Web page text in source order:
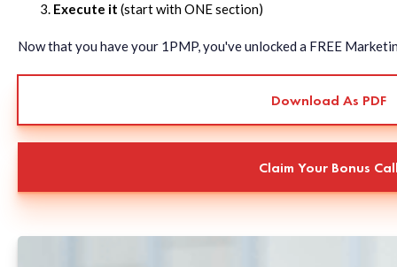
Execute it (start with ONE section)
Now that you have your 1PMP, you've unlocked a FREE
Download As PDF
Claim Your Bonus